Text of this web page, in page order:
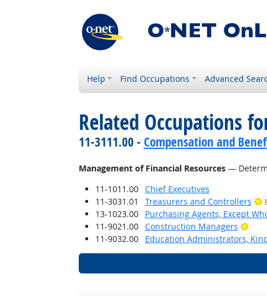
Help Find Occupations Advanced
Related Occupations
11-3111.00 - Compensation and
Management of Financial Resources—
11-1011.00
Chief Executives
11-3031.01
Treasurers and Controllers
13-1023.00 Purchasing Agents, Except
11-9021.00
Construction Managers
11-9032.00
Education Administrators,